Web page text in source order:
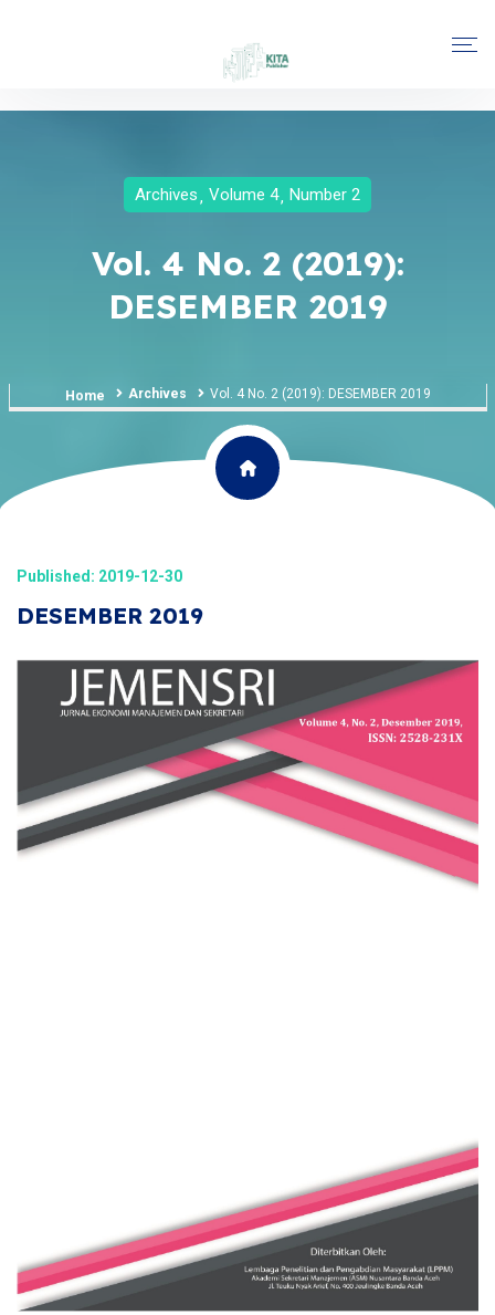
Archives Volume 4 Number 2
Vol. 4 No. 2 (2019):
DESEMBER 2019
Home Archives Vol. 4 No. 2 (2019): DESEMBER 2019
Published: 2019-12-30
DESEMBER 2019